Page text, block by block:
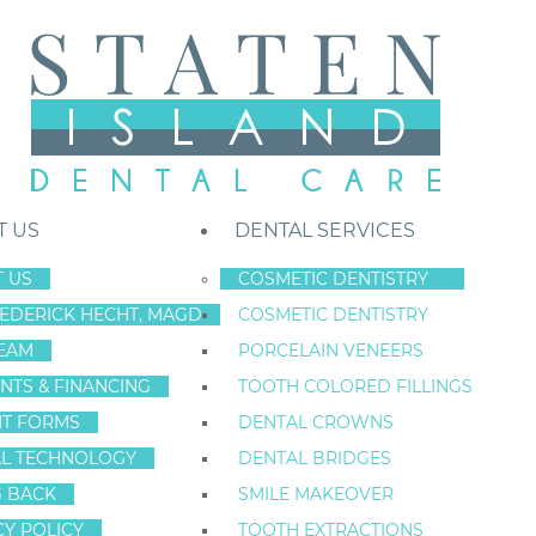
US
US
HECHT, MAGD
& FINANCING
FORMS
TECHNOLOGY
BACK
POLICY
DENTAL SERVICES
COSMETIC DENTISTRY
COSMETIC DENTISTRY
PORCELAIN VENEERS
TOOTH COLORED FILLINGS
DENTAL CROWNS
DENTAL BRIDGES
SMILE MAKEOVER
TOOTH EXTRACTIONS
Staten Island New York Dentist»Blog »Are There Drawbacks to
May
1